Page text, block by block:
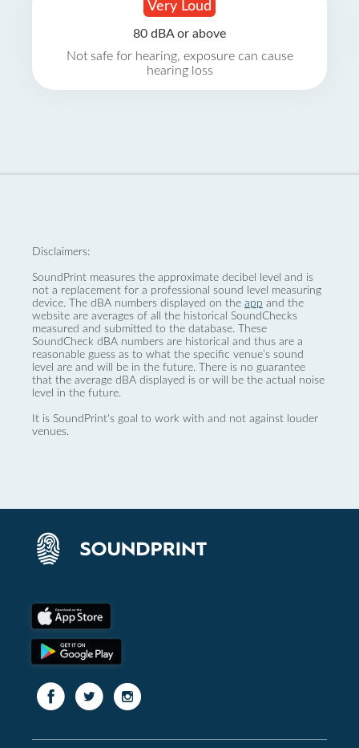
Very Loud
80 dBA or above
Not safe for hearing, exposure can cause
hearing loss
Disclaimers:
SoundPrint measures the approximate decibel level and is
not a replacement for a professional sound level measuring
device. The dBA numbers displayed on the app and the
website are averages of all the historical SoundChecks
measured and submitted to the database. These
SoundCheck dBA numbers are historical and thus are a
reasonable guess as to what the specific venue’s sound
level are and will be in the future. There is no guarantee
that the average dBA displayed is or will be the actual noise
level in the future.
It is SoundPrint's goal to work with and not against louder
venues.